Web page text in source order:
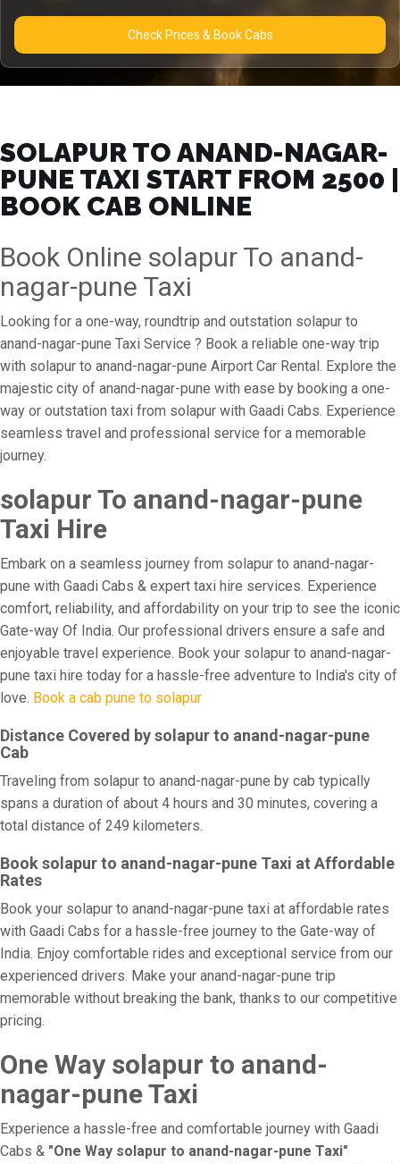
Check Prices & Book Cabs
SOLAPUR TO ANAND-NAGAR-
PUNE TAXI START FROM ₹2500 |
BOOK CAB ONLINE
Book Online solapur To anand-
nagar-pune Taxi
Looking for a one-way, roundtrip and outstation solapur to
anand-nagar-pune Taxi Service ? Book a reliable one-way trip
with solapur to anand-nagar-pune Airport Car Rental. Explore the
majestic city of anand-nagar-pune with ease by booking a one-
way or outstation taxi from solapur with Gaadi Cabs. Experience
seamless travel and professional service for a memorable
journey.
solapur To anand-nagar-pune
Taxi Hire
Embark on a seamless journey from solapur to anand-nagar-
pune with Gaadi Cabs & expert taxi hire services. Experience
comfort, reliability, and affordability on your trip to see the iconic
Gate-way Of India. Our professional drivers ensure a safe and
enjoyable travel experience. Book your solapur to anand-nagar-
pune taxi hire today for a hassle-free adventure to India's city of
love. Book a cab pune to solapur
Distance Covered by solapur to anand-nagar-pune
Cab
Traveling from solapur to anand-nagar-pune by cab typically
spans a duration of about 4 hours and 30 minutes, covering a
total distance of 249 kilometers.
Book solapur to anand-nagar-pune Taxi at Affordable
Rates
Book your solapur to anand-nagar-pune taxi at affordable rates
with Gaadi Cabs for a hassle-free journey to the Gate-way of
India. Enjoy comfortable rides and exceptional service from our
experienced drivers. Make your anand-nagar-pune trip
memorable without breaking the bank, thanks to our competitive
pricing.
One Way solapur to anand-
nagar-pune Taxi
Experience a hassle-free and comfortable journey with Gaadi
Cabs & "One Way solapur to anand-nagar-pune Taxi"